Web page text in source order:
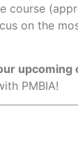
course
on the
upcoming
PMBIA!